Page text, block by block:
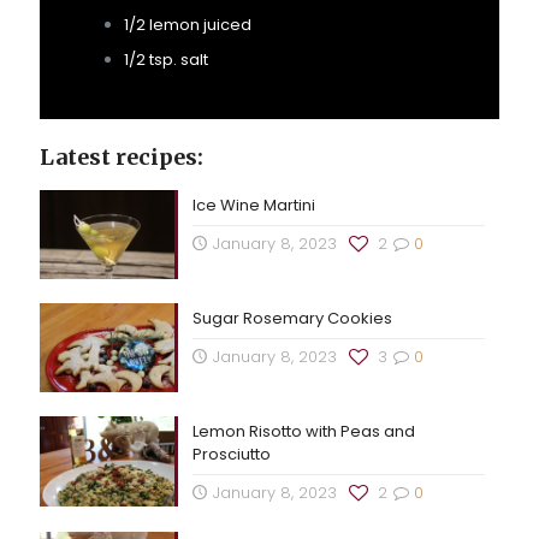
1/2 lemon juiced
1/2 tsp. salt
Latest recipes:
Ice Wine Martini
January 8, 2023
0
2
Sugar Rosemary Cookies
January 8, 2023
0
3
Lemon Risotto with Peas and
Prosciutto
January 8, 2023
0
2